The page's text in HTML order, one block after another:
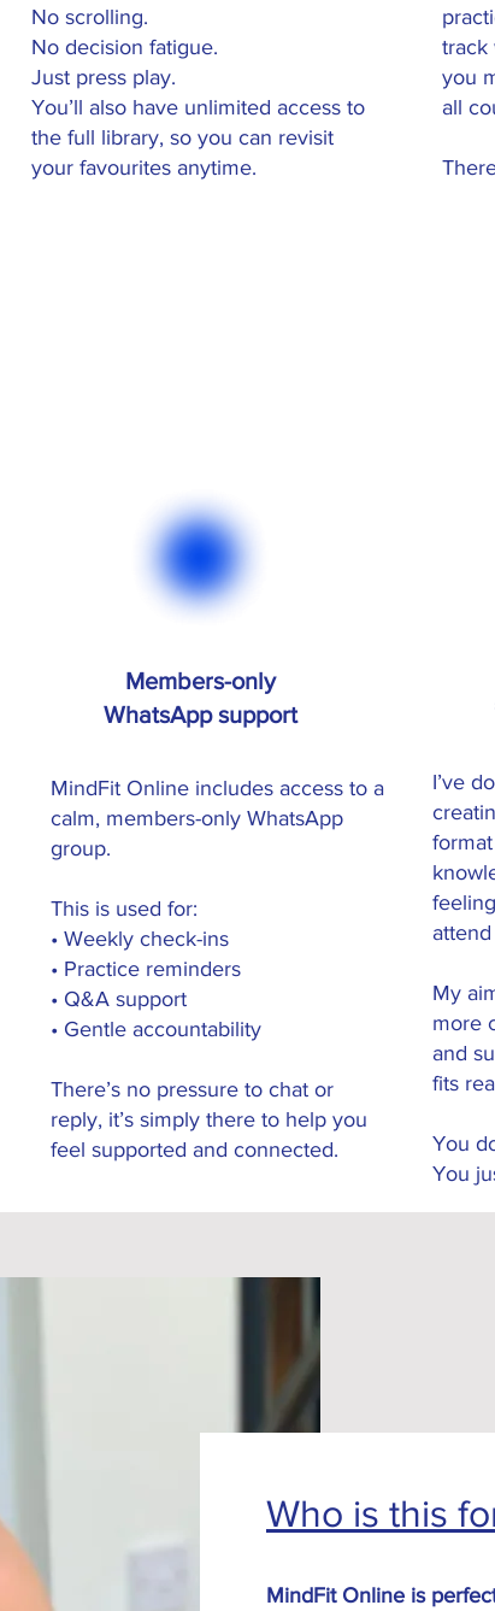
No scrolling.
No decision fatigue.
Just press play.
You’ll also have unlimited access to
the full library, so you can revisit
your favourites anytime.
track
you
all
Members-only
WhatsApp support
MindFit Online includes access to a
calm, members-only WhatsApp
group.
This is used for:
• Weekly check-ins
• Practice reminders
• Q&A support
• Gentle accountability
There’s no pressure to chat or
reply, it’s simply there to help you
feel supported and connected.
I’ve
attend
My
more
and
fits
You
You
Who is this
MindFit Online is